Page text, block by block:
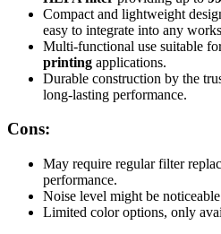
Compact and lightweight
easy to integrate into any
Multi-functional use suitable
printing applications.
Durable construction by the
long-lasting performance.
Cons:
May require regular filter
performance.
Noise level might be
Limited color options, only